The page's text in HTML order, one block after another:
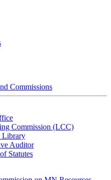
Commissions
Commission (LCC)
Library
Auditor
Statutes